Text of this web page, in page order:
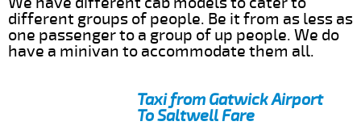
different groups of people. Be it from as less as
one passenger to a group of up people. We do
have a minivan to accommodate them all.
Taxi from Gatwick Airport
To Saltwell Fare